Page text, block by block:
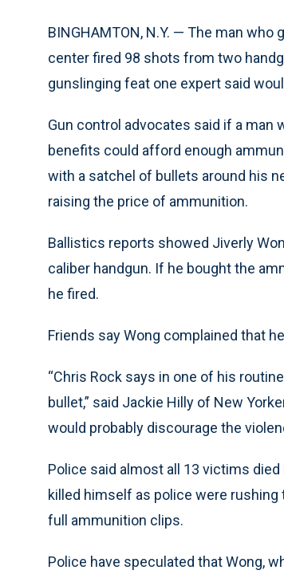
BINGHAMTON, N.Y. — The man
center fired 98 shots from two
gunslinging feat one expert said
Gun control advocates said if a
benefits could afford enough
with a satchel of bullets around his
raising the price of ammunition.
Ballistics reports showed Jiverly
caliber handgun. If he bought the
he fired.
Friends say Wong complained that
“Chris Rock says in one of his
bullet,” said Jackie Hilly of New
would probably discourage the
Police said almost all 13 victims
killed himself as police were
full ammunition clips.
Police have speculated that Wong,